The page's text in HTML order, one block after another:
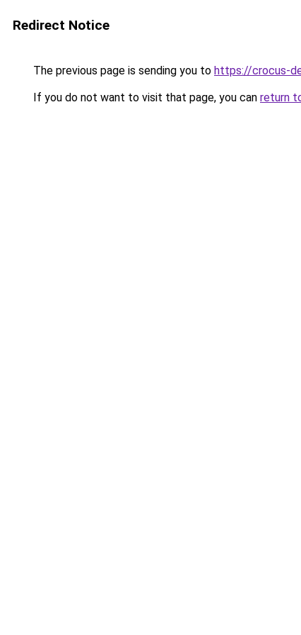
Redirect Notice
The previous page is sending you to https://crocus-
If you do not want to visit that page, you can return